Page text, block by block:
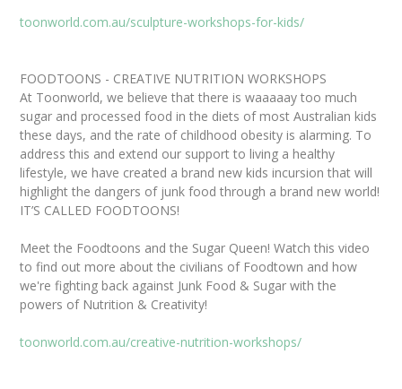
toonworld.com.au/sculpture-workshops-for-kids/
FOODTOONS - CREATIVE NUTRITION WORKSHOPS
At Toonworld, we believe that there is waaaaay too much
sugar and processed food in the diets of most Australian kids
these days, and the rate of childhood obesity is alarming. To
address this and extend our support to living a healthy
lifestyle, we have created a brand new kids incursion that will
highlight the dangers of junk food through a brand new world!
IT’S CALLED FOODTOONS!
Meet the Foodtoons and the Sugar Queen! Watch this video
to find out more about the civilians of Foodtown and how
we're fighting back against Junk Food & Sugar with the
powers of Nutrition & Creativity!
toonworld.com.au/creative-nutrition-workshops/